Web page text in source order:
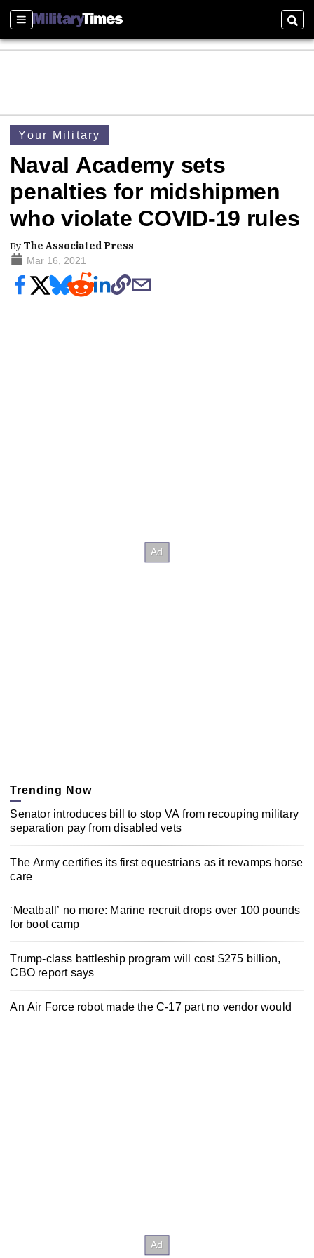
Sections
Your Military
Naval Academy sets
penalties for midshipmen
who violate COVID-19 rules
By The Associated Press
Mar 16, 2021
Trending Now
Senator introduces bill to stop VA from recouping military
separation pay from disabled vets
The Army certifies its first equestrians as it revamps horse
care
‘Meatball’ no more: Marine recruit drops over 100 pounds
for boot camp
Trump-class battleship program will cost $275 billion,
CBO report says
An Air Force robot made the C-17 part no vendor would